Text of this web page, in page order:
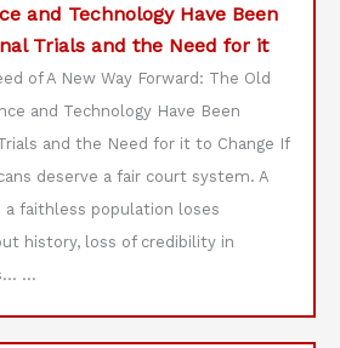
and Technology Have Been
Trials and the Need for it
of A New Way Forward: The Old
and Technology Have Been
and the Need for it to Change If
deserve a fair court system. A
faithless population loses
history, loss of credibility in
...